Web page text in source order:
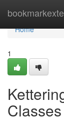
Home
Home
1
Classes